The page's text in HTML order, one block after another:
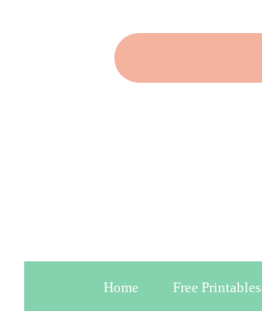
Home Free Printables